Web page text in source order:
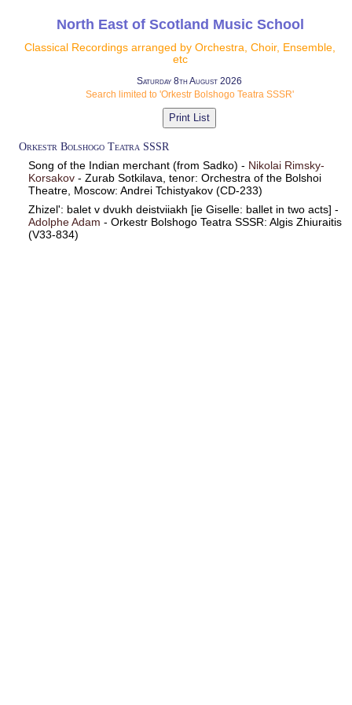
North East of Scotland Music School
Classical Recordings arranged by Orchestra, Choir, Ensemble,
etc
Saturday 8th August 2026
Search limited to 'Orkestr Bolshogo Teatra SSSR'
Orkestr Bolshogo Teatra SSSR
Song of the Indian merchant (from Sadko) - Nikolai Rimsky-
Korsakov- Zurab Sotkilava, tenor: Orchestra of the Bolshoi
Theatre, Moscow: Andrei Tchistyakov (CD-233)
Zhizel': balet v dvukh deistviiakh [ie Giselle: ballet in two acts] -
Adolphe Adam - Orkestr Bolshogo Teatra SSSR: Algis Zhiuraitis
(V33-834)